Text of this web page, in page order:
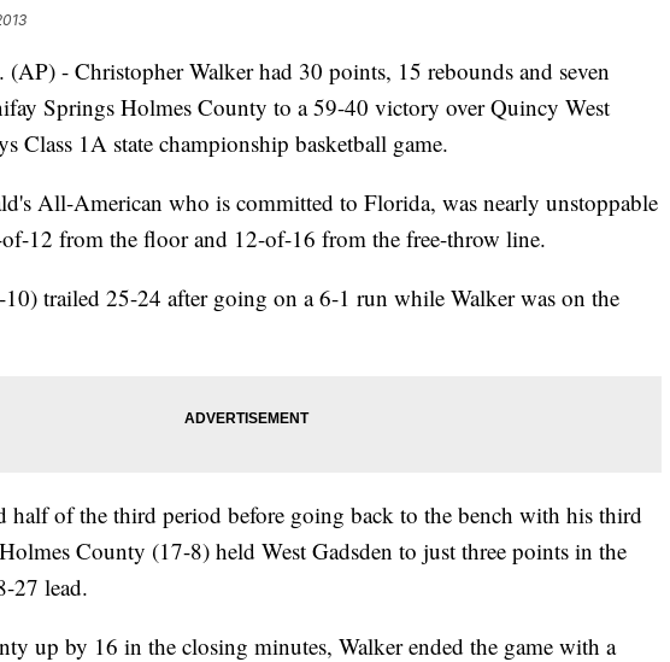
- Christopher Walker had 30 points, 15 rebounds and seven
Springs Holmes County to a 59-40 victory over Quincy West
Class 1A state championship basketball game.
All-American who is committed to Florida, was nearly unstoppable
12 from the floor and 12-of-16 from the free-throw line.
10) trailed 25-24 after going on a 6-1 run while Walker was on the
half of the third period before going back to the bench with his third
County (17-8) held West Gadsden to just three points in the
27 lead.
up by 16 in the closing minutes, Walker ended the game with a